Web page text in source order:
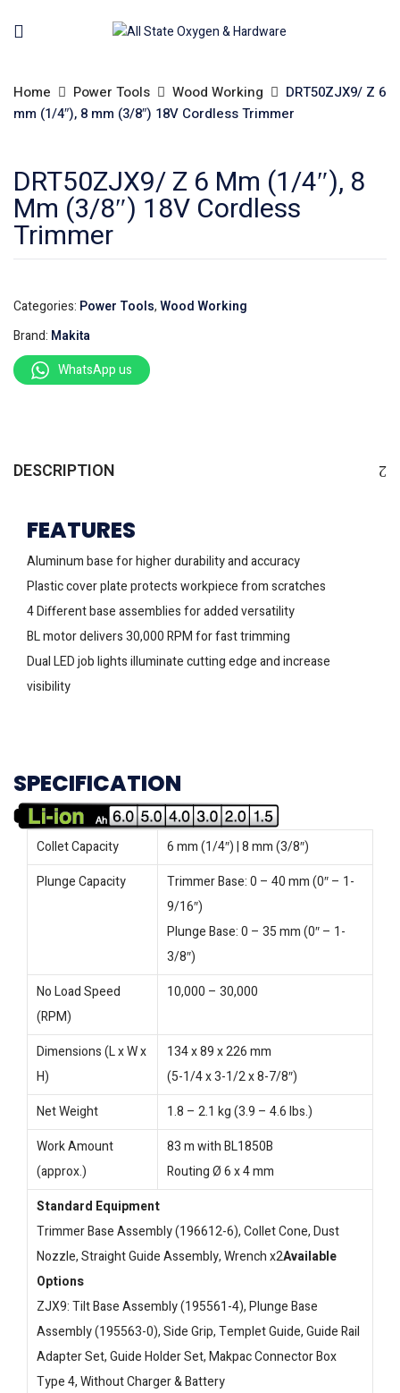
Home Power Tools Wood Working
DRT50ZJX9/ Z 6
mm (1/4″), 8 mm (3/8″) 18V Cordless Trimmer
DRT50ZJX9/ Z 6 Mm (1/4″), 8
Mm (3/8″) 18V Cordless
Trimmer
Categories: Power Tools,Wood Working
Brand: Makita
WhatsApp us
DESCRIPTION
FEATURES
Aluminum base for higher durability and accuracy
Plastic cover plate protects workpiece from scratches
4 Different base assemblies for added versatility
BL motor delivers 30,000 RPM for fast trimming
Dual LED job lights illuminate cutting edge and increase
visibility
SPECIFICATION
Collet Capacity
6 mm (1/4″) | 8 mm (3/8″)
Plunge Capacity
Trimmer Base: 0 – 40 mm (0″ – 1-
9/16″)
Plunge Base: 0 – 35 mm (0″ – 1-
3/8″)
No Load Speed
(RPM)
10,000 – 30,000
Dimensions (L x W x
H)
134 x 89 x 226 mm
(5-1/4 x 3-1/2 x 8-7/8″)
Net Weight
1.8 – 2.1 kg (3.9 – 4.6 lbs.)
Work Amount
(approx.)
83 m with BL1850B
Routing Ø 6 x 4 mm
Standard Equipment
Trimmer Base Assembly (196612-6), Collet Cone, Dust
Nozzle, Straight Guide Assembly, Wrench x2Available
Options
ZJX9: Tilt Base Assembly (195561-4), Plunge Base
Assembly (195563-0), Side Grip, Templet Guide, Guide Rail
Adapter Set, Guide Holder Set, Makpac Connector Box
Type 4, Without Charger & Battery